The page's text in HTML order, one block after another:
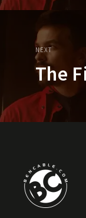
NEXT
The